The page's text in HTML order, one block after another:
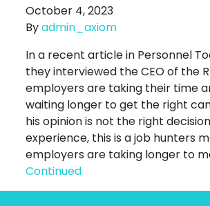
October 4, 2023
Byadmin_axiom
In a recent article in Personnel
they interviewed the CEO of the
employers are taking their time
waiting longer to get the right
his opinion is not the right
experience, this is a job hunters
employers are taking longer to
Continued